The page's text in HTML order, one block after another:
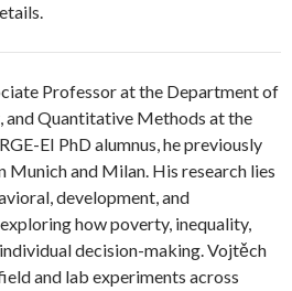
Professor at the Department of
and Quantitative Methods at the
EI PhD alumnus, he previously
Munich and Milan. His research lies
development, and
how poverty, inequality,
decision-making. Vojtěch
and lab experiments across